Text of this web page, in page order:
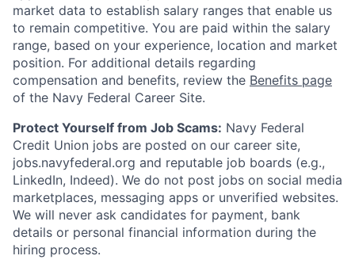
market data to establish salary ranges that enable us
to remain competitive. You are paid within the salary
range, based on your experience, location and market
position. For additional details regarding
compensation and benefits, review the Benefits page
of the Navy Federal Career Site.
Protect Yourself from Job Scams: Navy Federal
Credit Union jobs are posted on our career site,
jobs.navyfederal.org and reputable job boards (e.g.,
LinkedIn, Indeed). We do not post jobs on social media
marketplaces, messaging apps or unverified websites.
We will never ask candidates for payment, bank
details or personal financial information during the
hiring process.